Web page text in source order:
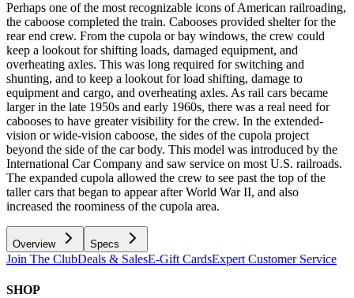
Perhaps one of the most recognizable icons of American railroading,
the caboose completed the train. Cabooses provided shelter for the
rear end crew. From the cupola or bay windows, the crew could
keep a lookout for shifting loads, damaged equipment, and
overheating axles. This was long required for switching and
shunting, and to keep a lookout for load shifting, damage to
equipment and cargo, and overheating axles. As rail cars became
larger in the late 1950s and early 1960s, there was a real need for
cabooses to have greater visibility for the crew. In the extended-
vision or wide-vision caboose, the sides of the cupola project
beyond the side of the car body. This model was introduced by the
International Car Company and saw service on most U.S. railroads.
The expanded cupola allowed the crew to see past the top of the
taller cars that began to appear after World War II, and also
increased the roominess of the cupola area.
Overview Specs
Join The ClubDeals & SalesE-Gift CardsExpert Customer Service
SHOP